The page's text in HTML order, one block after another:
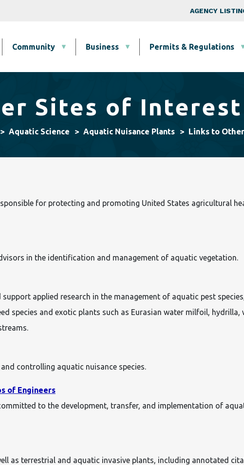
Top Nav
AGENCY
Community Business Permits & Regulations
Sites of Interest
Aquatic Science Aquatic Nuisance Plants Links to
for protecting and promoting United States agricultural
in the identification and management of aquatic vegetation.
applied research in the management of aquatic pest
species and exotic plants such as Eurasian water milfoil,
controlling aquatic nuisance species.
of Engineers
to the development, transfer, and implementation of
as terrestrial and aquatic invasive plants, including annotated